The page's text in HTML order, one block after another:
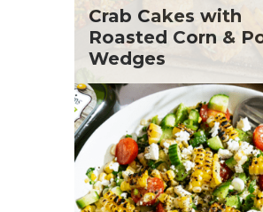
Crab Cakes with
Roasted Corn &
Wedges